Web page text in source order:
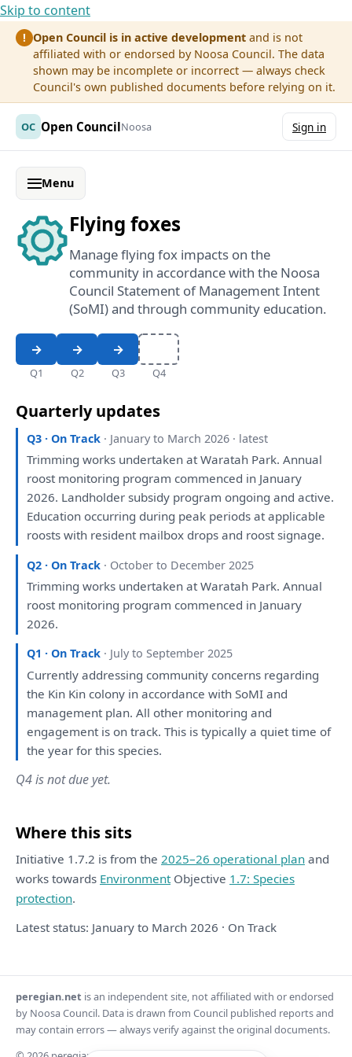
Skip to content
! Open Council is in active development and is not
affiliated with or endorsed by Noosa Council. The data
shown may be incomplete or incorrect — always check
Council's own published documents before relying on it.
OC Open CouncilNoosa Sign in
Menu
Flying foxes
Manage flying fox impacts on the
community in accordance with the Noosa
Council Statement of Management Intent
(SoMI) and through community education.
Q1 Q2 Q3 Q4
Quarterly updates
Q3 · On Track · January to March 2026 · latest
Trimming works undertakenat Waratah Park. Annual
roost monitoring program commenced in January
2026. Landholder subsidy program ongoingand active.
Education occurring during peak periodsat applicable
roostswith resident mailbox dropsand roost signage.
Q2 · On Track · October to December 2025
Trimming works undertakenat Waratah Park. Annual
roost monitoring program commenced in January
2026.
Q1 · On Track · July to September 2025
Currently addressing community concerns regarding
the Kin Kin colony in accordancewith SoMIand
management plan.All other monitoring and
engagement is on track.This is typicallya quiet timeof
the yearfor this species.
Q4 is not due yet.
Where this sits
Initiative 1.7.2 is from the 2025–26 operational plan and
works towards EnvironmentObjective 1.7: Species
protection.
Latest status: January to March 2026 · On Track
peregian.net is an independent site, not affiliated with or endorsed
by Noosa Council. Data is drawn from Council published reports and
may contain errors — always verify against the original documents.